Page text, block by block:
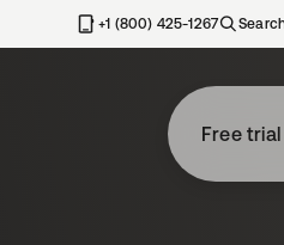
+1 (800) 425-1267
Free trial